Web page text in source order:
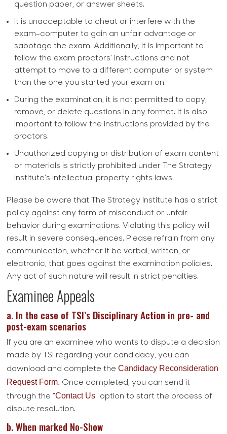
question paper, or answer sheets.
It is unacceptable to cheat or interfere with the
exam-computer to gain an unfair advantage or
sabotage the exam. Additionally, it is important to
follow the exam proctors' instructions and not
attempt to move to a different computer or system
than the one you started your exam on.
During the examination, it is not permitted to copy,
remove, or delete questions in any format. It is also
important to follow the instructions provided by the
proctors.
Unauthorized copying or distribution of exam content
or materials is strictly prohibited under The Strategy
Institute's intellectual property rights laws.
Please be aware that The Strategy Institute has a strict
policy against any form of misconduct or unfair
behavior during examinations. Violating this policy will
result in severe consequences. Please refrain from any
communication, whether it be verbal, written, or
electronic, that goes against the examination policies.
Any act of such nature will result in strict penalties.
Examinee Appeals
a. In the case of TSI’s Disciplinary Action in pre- and
post-exam scenarios
If you are an examinee who wants to dispute a decision
made by TSI regarding your candidacy, you can
download and complete theCandidacy Reconsideration
Request Form. Once completed, you can send it
through the "Contact Us" option to start the process of
dispute resolution.
b. When marked No-Show